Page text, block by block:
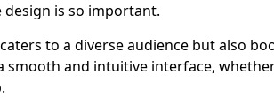
design is so important.
to a diverse audience but also
smooth and intuitive interface,